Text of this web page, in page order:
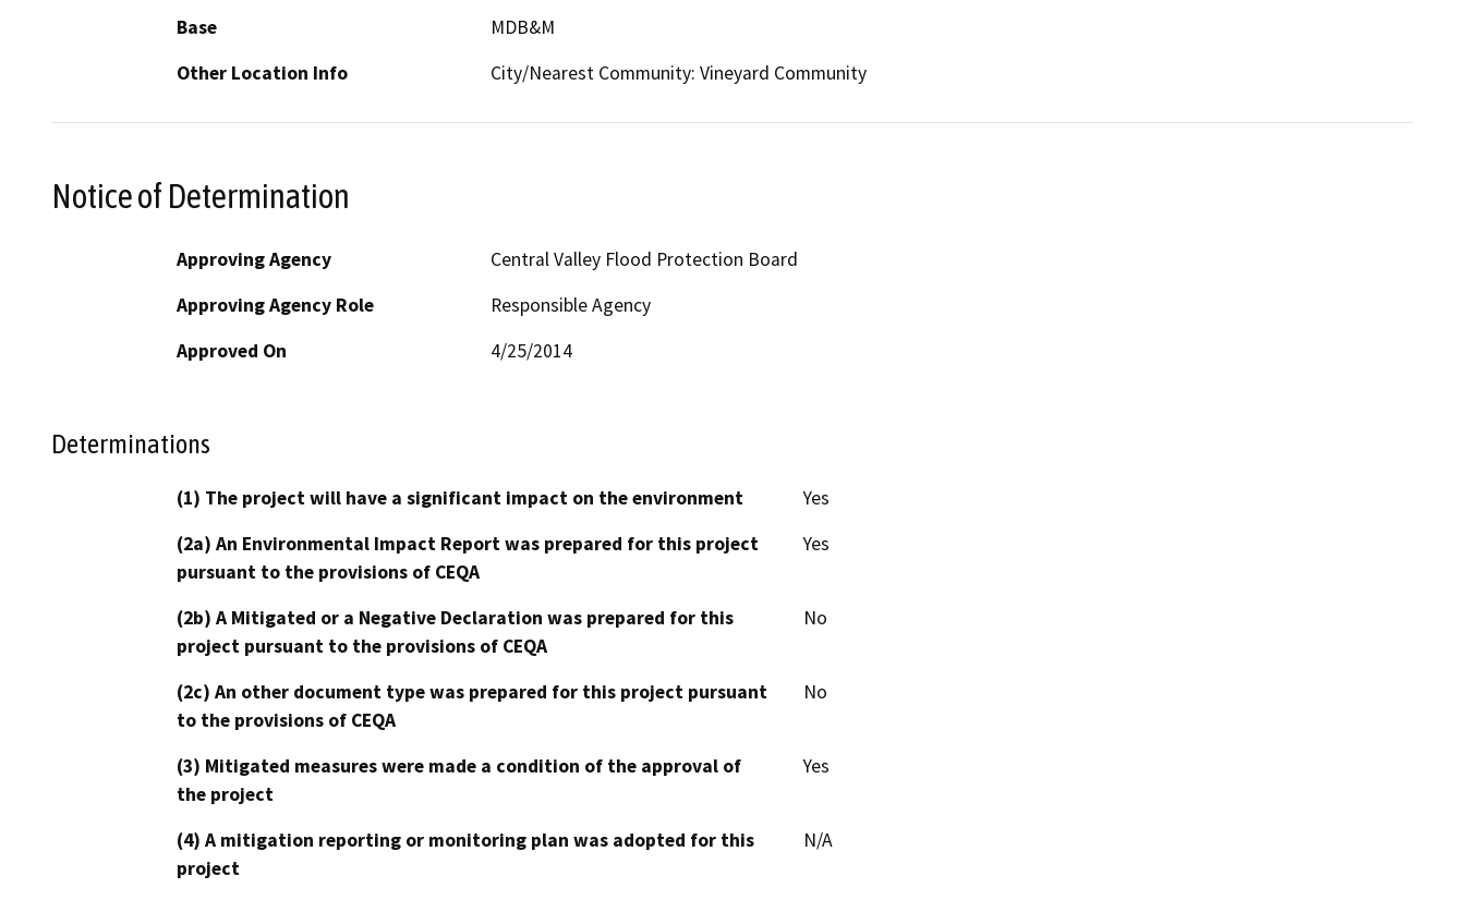
Base
MDB&M
Other Location Info
City/Nearest Community: Vineyard Community
Notice of Determination
Approving Agency
Central Valley Flood Protection Board
Approving Agency Role
Responsible Agency
Approved On
4/25/2014
Determinations
(1) The project will have a significant impact on the environment
Yes
(2a) An Environmental Impact Report was prepared for this project
pursuant to the provisions of CEQA
Yes
(2b) A Mitigated or a Negative Declaration was prepared for this
project pursuant to the provisions of CEQA
No
(2c) An other document type was prepared for this project pursuant
to the provisions of CEQA
No
(3) Mitigated measures were made a condition of the approval of
the project
Yes
(4) A mitigation reporting or monitoring plan was adopted for this
project
N/A